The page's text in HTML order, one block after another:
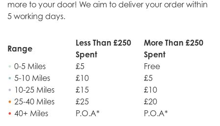
more to your door! We aim to deliver your order within
5 working days.
Range
Less Than £250
Spent
More Than £250
Spent
• 0-5 Miles £5
Free
• 5-10 Miles £10
£5
• 10-25 Miles £15
£10
• 25-40 Miles £25
£20
• 40+ Miles P.O.A* P.O.A*